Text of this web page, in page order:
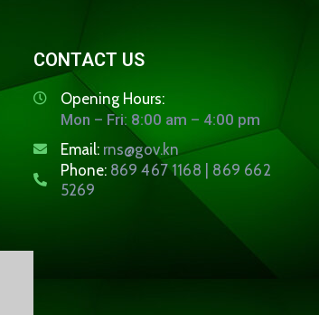
CONTACT US
Opening Hours:
Mon – Fri: 8:00 am – 4:00 pm
Email: rns@gov.kn
Phone: 869 467 1168 | 869 662
5269